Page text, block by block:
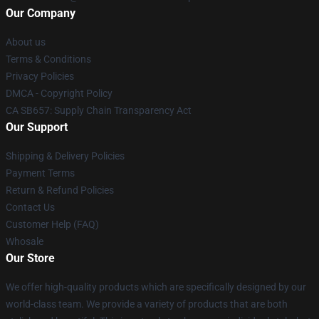
Our Company
About us
Terms & Conditions
Privacy Policies
DMCA - Copyright Policy
CA SB657: Supply Chain Transparency Act
Our Support
Shipping & Delivery Policies
Payment Terms
Return & Refund Policies
Contact Us
Customer Help (FAQ)
Whosale
Our Store
We offer high-quality products which are specifically designed by our
world-class team. We provide a variety of products that are both